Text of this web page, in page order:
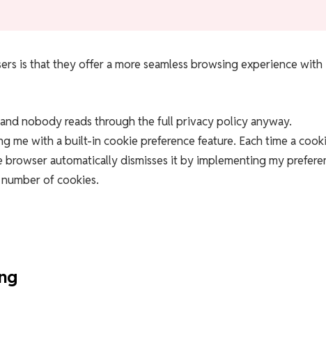
is that they offer a more seamless browsing experience with
nobody reads through the full privacy policy anyway.
me with a built-in cookie preference feature. Each time a
automatically dismisses it by implementing my
of cookies.